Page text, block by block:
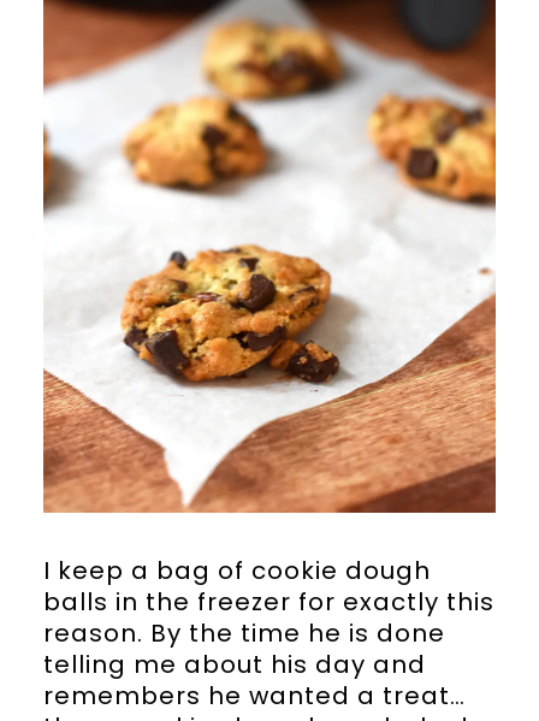
I keep a bag of cookie dough
balls in the freezer for exactly this
reason. By the time he is done
telling me about his day and
remembers he wanted a treat…